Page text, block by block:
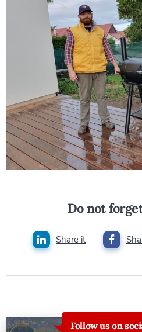
Do not
Share it
Follow us on